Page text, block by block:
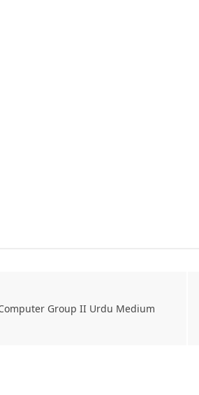
Group II Urdu Medium